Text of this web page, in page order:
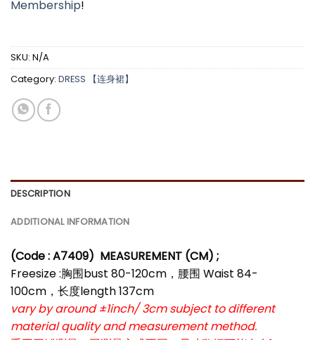
Membership!
SKU: N/A
Category: DRESS 【连身裙】
DESCRIPTION
ADDITIONAL INFORMATION
(Code : A7409) MEASUREMENT (CM) ;
Freesize :胸围bust 80-120cm，腰围 Waist 84-
100cm，长度length 137cm
vary by around ±1inch/ 3cm subject to different
material quality and measurement method.